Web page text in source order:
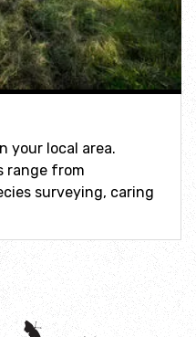
your local area.
range from
surveying, caring